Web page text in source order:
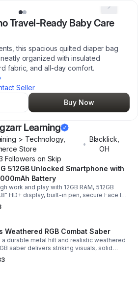
Travel-Ready Baby Care
this spacious quilted diaper bag
organized with insulated
fabric, and all-day comfort.
Seller
Buy Now
Learning
> Technology,
Store
•
Blacklick
OH
Followers on Skip
512GB Unlocked Smartphone with
Battery
work and play with 12GB RAM, 512GB
HD+ display, built-in pen, secure Face ID
access, and long-lasting all-day battery
Weathered RGB Combat Saber
a durable metal hilt and realistic weathered
saber delivers striking visuals, solid
display-worthy detail.